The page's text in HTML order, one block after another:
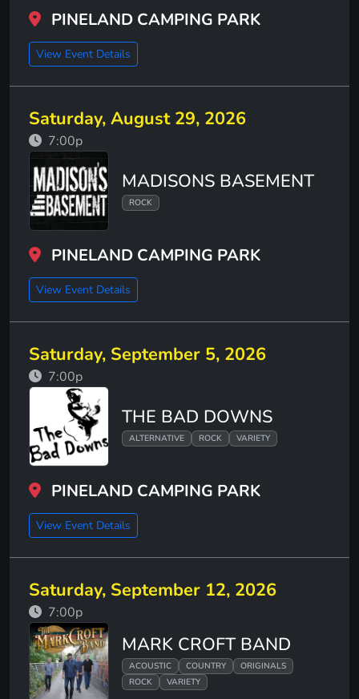
PINELAND CAMPING PARK
View Event Details
Saturday, August 29, 2026
7:00p
MADISONS BASEMENT
ROCK
PINELAND CAMPING PARK
View Event Details
Saturday, September 5, 2026
7:00p
THE BAD DOWNS
ALTERNATIVE ROCK VARIETY
PINELAND CAMPING PARK
View Event Details
Saturday, September 12, 2026
7:00p
MARK CROFT BAND
ACOUSTIC COUNTRY
ORIGINALS
ROCK
VARIETY